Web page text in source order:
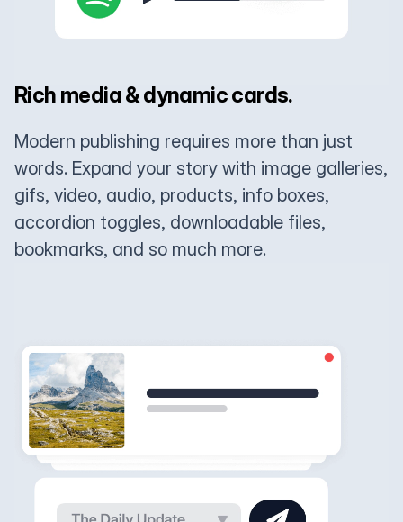
Rich media & dynamic cards.
Modern publishing requires more than just
words. Expand your story with image galleries,
gifs, video, audio, products, info boxes,
accordion toggles, downloadable files,
bookmarks, and so much more.